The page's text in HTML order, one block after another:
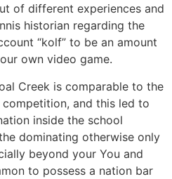
of different experiences and
historian regarding the
“kolf” to be an amount
own video game.
Creek is comparable to the
competition, and this led to
inside the school
dominating otherwise only
beyond your You and
to possess a nation bar